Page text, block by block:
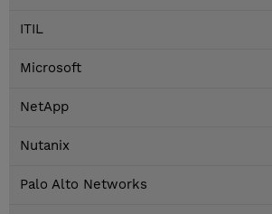
ITIL
Microsoft
NetApp
Nutanix
Palo Alto Networks